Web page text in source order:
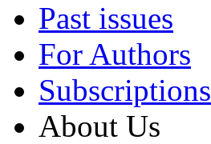
Past issues
For Authors
Subscriptions
About Us